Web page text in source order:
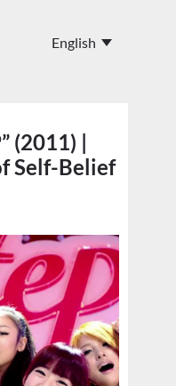
(2011) |
Self-Belief